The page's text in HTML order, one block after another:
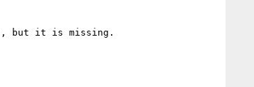
but it is missing.